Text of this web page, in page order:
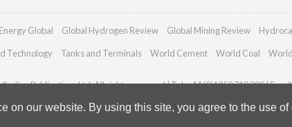
on our website. By using this site, you agree to the use of
Energy Global Global Hydrogen Review Global Mining Review
Technology Tanks and Terminals World Cement World Coal
Publications Ltd. All rights reserved | Tel: +44 (0)1252 718 999 |